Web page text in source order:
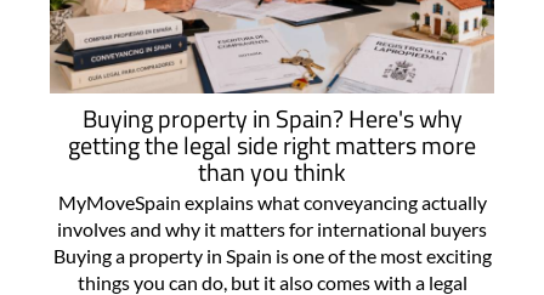
Buying property in Spain? Here's why
getting the legal side right matters more
than you think
MyMoveSpain explains what conveyancing actually
involves and why it matters for international buyers
Buying a property in Spain is one of the most exciting
things you can do, but it also comes with a legal